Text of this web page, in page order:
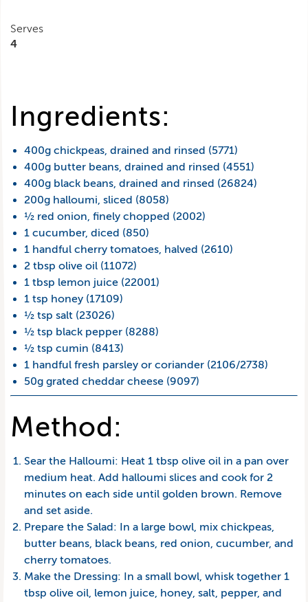
Serves
4
Ingredients:
400g chickpeas, drained and rinsed (5771)
400g butter beans, drained and rinsed (4551)
400g black beans, drained and rinsed (26824)
200g halloumi, sliced (8058)
½ red onion, finely chopped (2002)
1 cucumber, diced (850)
1 handful cherry tomatoes, halved (2610)
2 tbsp olive oil (11072)
1 tbsp lemon juice (22001)
1 tsp honey (17109)
½ tsp salt (23026)
½ tsp black pepper (8288)
½ tsp cumin (8413)
1 handful fresh parsley or coriander (2106/2738)
50g grated cheddar cheese (9097)
Method:
Sear the Halloumi: Heat 1 tbsp olive oil in a pan over
medium heat. Add halloumi slices and cook for 2
minutes on each side until golden brown. Remove
and set aside.
Prepare the Salad: In a large bowl, mix chickpeas,
butter beans, black beans, red onion, cucumber, and
cherry tomatoes.
Make the Dressing: In a small bowl, whisk together 1
tbsp olive oil, lemon juice, honey, salt, pepper, and